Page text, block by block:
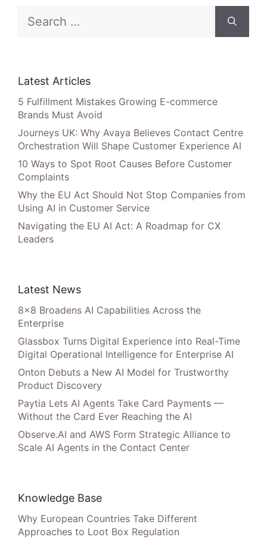
for:
Latest Articles
5 Fulfillment Mistakes Growing E-commerce
Brands Must Avoid
Journeys UK: Why Avaya Believes Contact Centre
Orchestration Will Shape Customer Experience AI
10 Ways to Spot Root Causes Before Customer
Complaints
Why the EU Act Should Not Stop Companies from
Using AI in Customer Service
Navigating the EU AI Act: A Roadmap for CX
Leaders
Latest News
8×8 Broadens AI Capabilities Across the
Enterprise
Glassbox Turns Digital Experience into Real-Time
Digital Operational Intelligence for Enterprise AI
Onton Debuts a New AI Model for Trustworthy
Product Discovery
Paytia Lets AI Agents Take Card Payments —
Without the Card Ever Reaching the AI
Observe.AI and AWS Form Strategic Alliance to
Scale AI Agents in the Contact Center
Knowledge Base
Why European Countries Take Different
Approaches to Loot Box Regulation